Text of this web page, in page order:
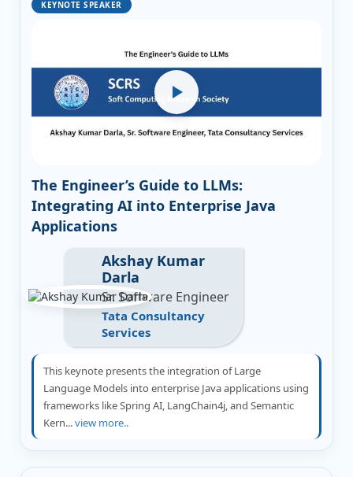
KEYNOTE SPEAKER
The Engineer’s Guide to LLMs:
Integrating AI into Enterprise Java
Applications
Akshay Kumar
Darla
Sr. Software Engineer
Tata Consultancy
Services
This keynote presents the integration of Large
Language Models into enterprise Java applications using
frameworks like Spring AI, LangChain4j, and Semantic
Kern...view more..